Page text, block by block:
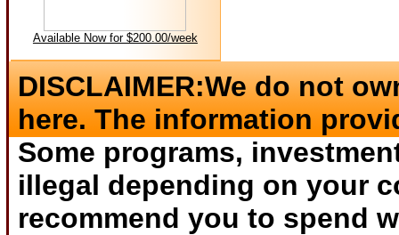
Available Now for $200.00/week
DISCLAIMER:We do not
here. The information
Some programs,
illegal depending on your
recommend you to spend